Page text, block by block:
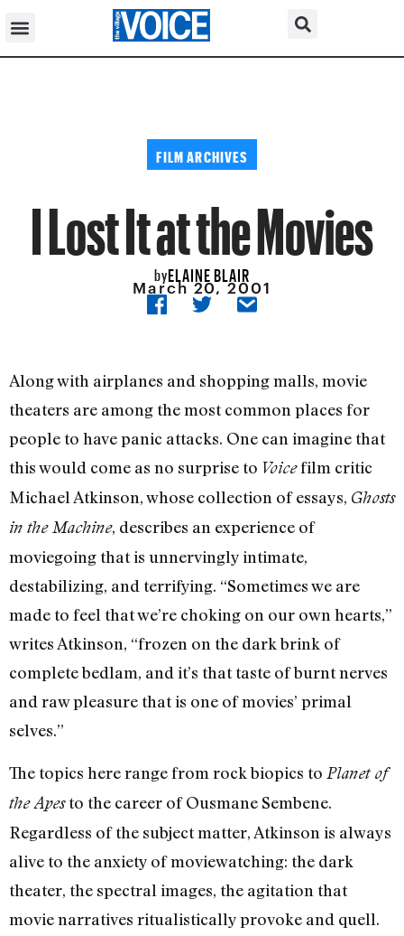
FILM ARCHIVES
I Lost It at the Movies
byELAINE BLAIR
March 20, 2001
Along with airplanes and shopping malls, movie
theaters are among the most common places for
people to have panic attacks. One can imagine that
this would come as no surprise to Voicefilm critic
Michael Atkinson, whose collection of essays, Ghosts
in the Machine, describes an experience of
moviegoing that is unnervingly intimate,
destabilizing, and terrifying. “Sometimes we are
made to feel that we’re choking on our own hearts,”
writes Atkinson, “frozen on the dark brink of
complete bedlam, and it’s that taste of burnt nerves
and raw pleasure that is one of movies’ primal
selves.”
The topics here range from rock biopics to Planet of
the Apesto the career of Ousmane Sembene.
Regardless of the subject matter, Atkinson is always
alive to the anxiety of moviewatching: the dark
theater, the spectral images, the agitation that
movie narratives ritualistically provoke and quell.